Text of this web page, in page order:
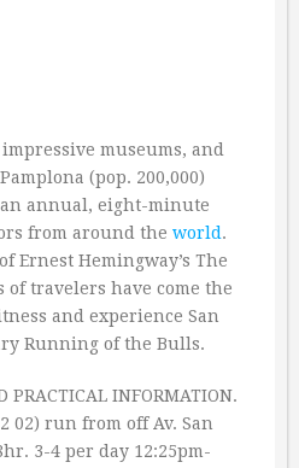
museums, and
(pop. 200,000)
annual, eight-minute
from around the world .
Ernest Hemingway’s The
of travelers have come the
and experience San
Running of the Bulls.
PRACTICAL INFORMATION.
02) run from off Av. San
3-4 per day 12:25pm-